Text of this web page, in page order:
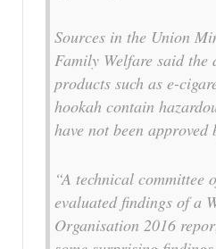
Sources in the Union
Family Welfare said the
products such as e-
hookah contain
have not been approved
“A technical committee
evaluated findings of a
Organisation 2016